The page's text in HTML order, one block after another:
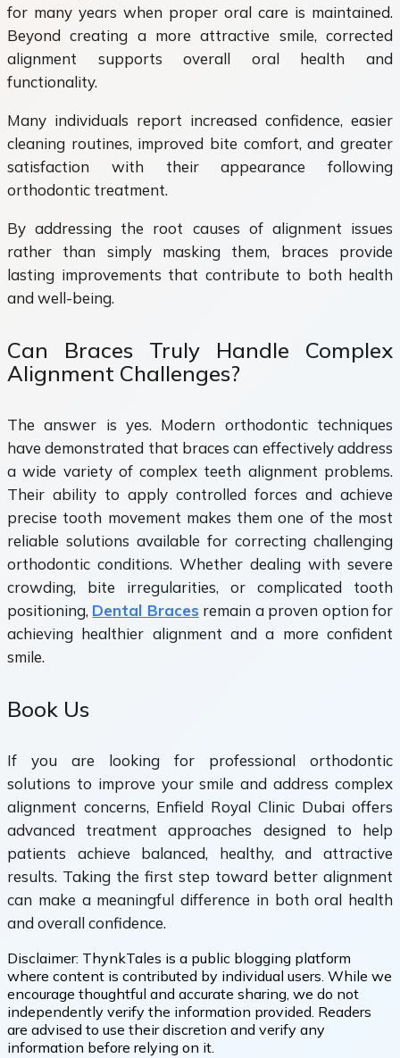
for many years when proper oral care is maintained.
Beyond creating a more attractive smile, corrected
alignment supports overall oral health and
functionality.
Many individuals report increased confidence, easier
cleaning routines, improved bite comfort, and greater
satisfaction with their appearance following
orthodontic treatment.
By addressing the root causes of alignment issues
rather than simply masking them, braces provide
lasting improvements that contribute to both health
and well-being.
Can Braces Truly Handle Complex
Alignment Challenges?
The answer is yes. Modern orthodontic techniques
have demonstrated that braces can effectively address
a wide variety of complex teeth alignment problems.
Their ability to apply controlled forces and achieve
precise tooth movement makes them one of the most
reliable solutions available for correcting challenging
orthodontic conditions. Whether dealing with severe
crowding, bite irregularities, or complicated tooth
positioning, Dental Braces remain a proven option for
achieving healthier alignment and a more confident
smile.
Book Us
If you are looking for professional orthodontic
solutions to improve your smile and address complex
alignment concerns, Enfield Royal Clinic Dubai offers
advanced treatment approaches designed to help
patients achieve balanced, healthy, and attractive
results. Taking the first step toward better alignment
can make a meaningful difference in both oral health
and overall confidence.
Disclaimer: ThynkTales is a public blogging platform
where content is contributed by individual users. While we
encourage thoughtful and accurate sharing, we do not
independently verify the information provided. Readers
are advised to use their discretion and verify any
information before relying on it.